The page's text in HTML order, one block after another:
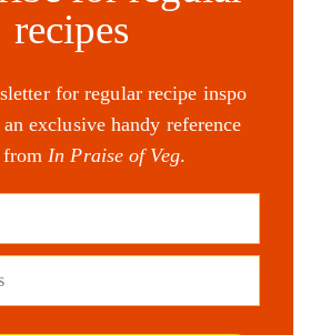
recipes
for regular recipe inspo
exclusive handy reference
In Praise of Veg.